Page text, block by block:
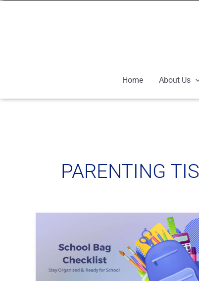
Home About Us
PARENTING TIS
Stay
Organized
&